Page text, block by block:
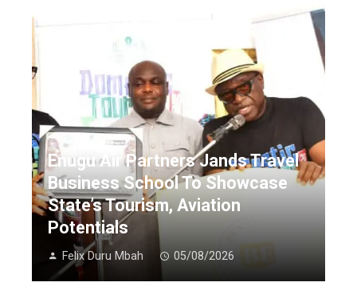
Enugu Air Partners Jands Travel
Business School To Showcase
State’s Tourism, Aviation
Potentials
Felix Duru Mbah 05/08/2026